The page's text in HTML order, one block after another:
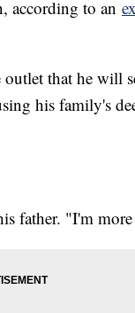
according to an
that he will
his family's
father. "I'm